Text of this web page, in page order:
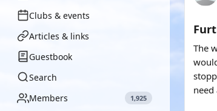
Clubs & events
Articles & links
Guestbook
Search
Members
1,925
The